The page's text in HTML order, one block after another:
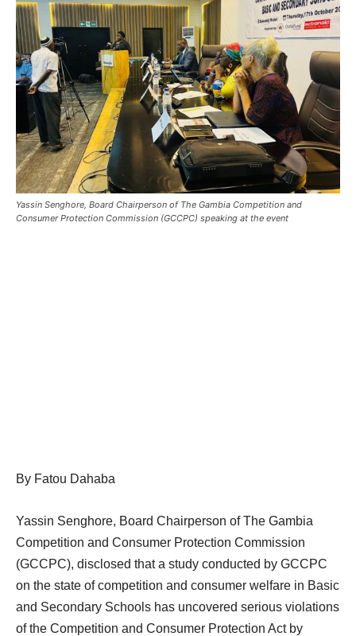
Yassin Senghore, Board Chairperson of The Gambia Competition and
Consumer Protection Commission (GCCPC) speaking at the event
By Fatou Dahaba
Yassin Senghore, Board Chairperson of The Gambia
Competition and Consumer Protection Commission
(GCCPC), disclosed that a study conducted by GCCPC
on the state of competition and consumer welfare in Basic
and Secondary Schools has uncovered serious violations
of the Competition and Consumer Protection Act by